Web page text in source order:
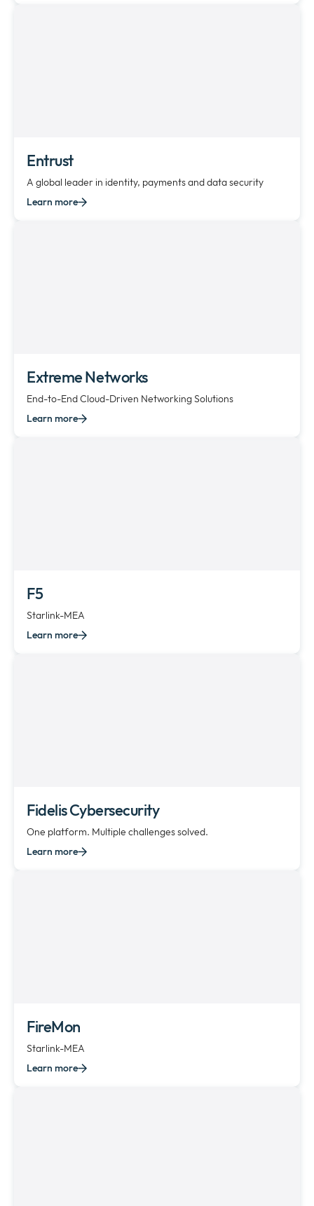
Entrust
A global leader in identity, payments and data security
Learn more
Extreme Networks
End-to-End Cloud-Driven Networking Solutions
Learn more
F5
Starlink-MEA
Learn more
Fidelis Cybersecurity
One platform. Multiple challenges solved.
Learn more
FireMon
Starlink-MEA
Learn more